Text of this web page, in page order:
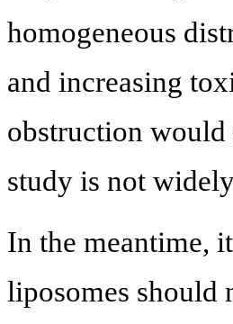
homogeneous
and increasing
obstruction
study is not
In the meantime,
liposomes should